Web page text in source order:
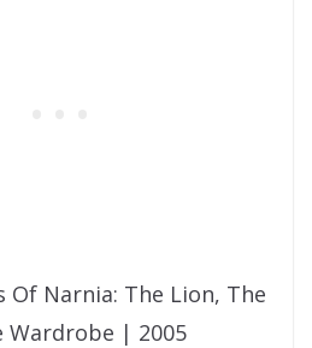
Of Narnia: The Lion, The
Wardrobe | 2005